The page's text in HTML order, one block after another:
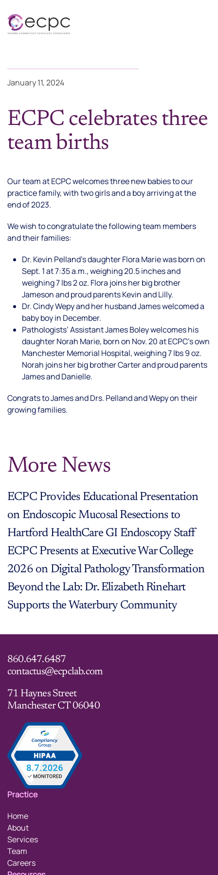
Skip to main content
January 11, 2024
ECPC celebrates three
team births
Our team at ECPC welcomes three new babies to our
practice family, with two girls and a boy arriving at the
end of 2023.
We wish to congratulate the following team members
and their families:
Dr. Kevin Pelland’s daughter Flora Marie was born on
Sept. 1 at 7:35 a.m., weighing 20.5 inches and
weighing 7 lbs 2 oz. Flora joins her big brother
Jameson and proud parents Kevin and Lilly.
Dr. Cindy Wepy and her husband James welcomed a
baby boy in December.
Pathologists’ Assistant James Boley welcomes his
daughter Norah Marie, born on Nov. 20 at ECPC’s own
Manchester Memorial Hospital, weighing 7 lbs 9 oz.
Norah joins her big brother Carter and proud parents
James and Danielle.
Congrats to James and Drs. Pelland and Wepy on their
growing families.
More News
ECPC Provides Educational Presentation
on Endoscopic Mucosal Resections to
Hartford HealthCare GI Endoscopy Staff
ECPC Presents at Executive War College
2026 on Digital Pathology Transformation
Beyond the Lab: Dr. Elizabeth Rinehart
Supports the Waterbury Community
860.647.6487
contactus@ecpclab.com
71 Haynes Street
Manchester CT 06040
Practice
Home
About
Services
Team
Careers